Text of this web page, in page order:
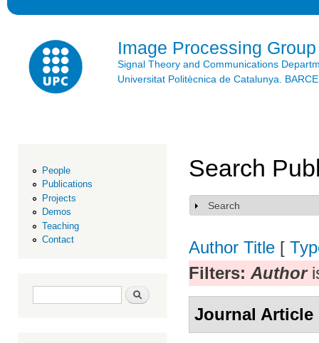
Image Processing Group
Signal Theory and Communications
Universitat Politècnica de Catalunya.
People
Publications
Projects
Demos
Teaching
Contact
Search form Search
Search
Show
Search
Author Title [
Filters: Author
Journal Article